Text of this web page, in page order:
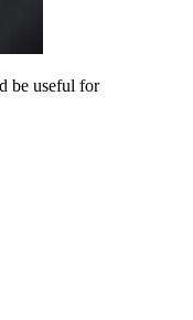
be useful for